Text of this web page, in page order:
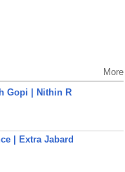
More
Gopi | Nithin R
| Extra Jabard